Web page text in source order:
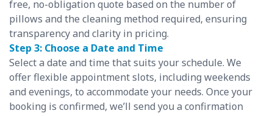
free, no-obligation quote based on the number of
pillows and the cleaning method required, ensuring
transparency and clarity in pricing.
Step 3: Choose a Date and Time
Select a date and time that suits your schedule. We
offer flexible appointment slots, including weekends
and evenings, to accommodate your needs. Once your
booking is confirmed, we’ll send you a confirmation